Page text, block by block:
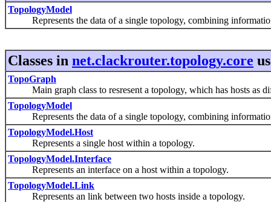
TopologyModel
Represents the data of a single topology, combining
Classes in net.clackrouter.topology.core
TopoGraph
Main graph class to resresent a topology, which has hosts as
TopologyModel
Represents the data of a single topology, combining
TopologyModel.Host
Represents a single host within a topology.
TopologyModel.Interface
Represents an interface on a host within a topology.
TopologyModel.Link
Represents an link between two hosts inside a topology.